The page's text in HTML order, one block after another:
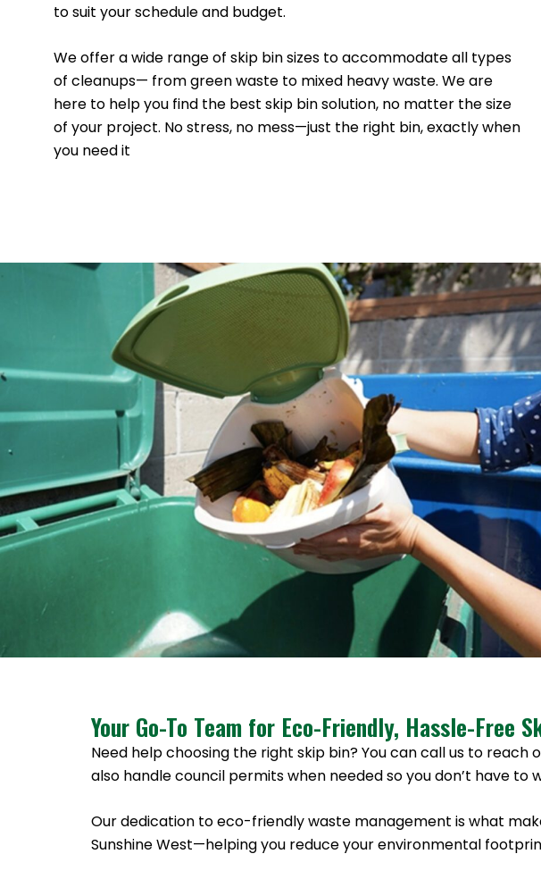
to suit your schedule and budget.
We offer a wide range of skip bin sizes to accommodate all types
of cleanups— from green waste to mixed heavy waste. We are
here to help you find the best skip bin solution, no matter the size
of your project. No stress, no mess—just the right bin, exactly when
you need it
Your Go-To Team for Eco-Friendly, Hassle-Free
Need help choosing the right skip bin? You can call us to
also handle council permits when needed so you don’t have to
Our dedication to eco-friendly waste management is what
Sunshine West—helping you reduce your environmental